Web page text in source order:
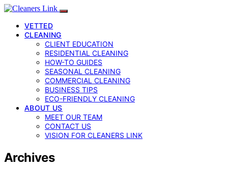
VETTED
CLEANING
CLIENT EDUCATION
RESIDENTIAL CLEANING
HOW-TO GUIDES
SEASONAL CLEANING
COMMERCIAL CLEANING
BUSINESS TIPS
ECO-FRIENDLY CLEANING
ABOUT US
MEET OUR TEAM
CONTACT US
VISION FOR CLEANERS LINK
Archives